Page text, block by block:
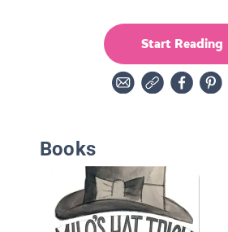
Start Reading
Books